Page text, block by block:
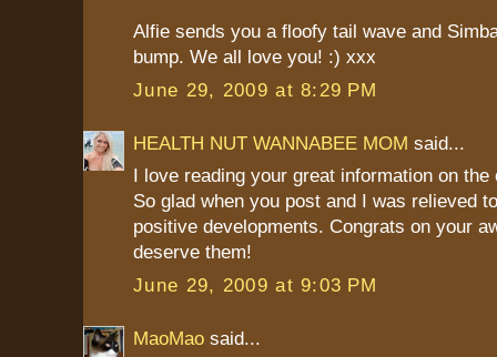
Alfie sends you a floofy tail wave and
bump. We all love you! :) xxx
June 29, 2009 at 8:29 PM
HEALTH NUT WANNABEE MOM said...
I love reading your great information on
So glad when you post and I was relieved
positive developments. Congrats on your
deserve them!
June 29, 2009 at 9:03 PM
MaoMao said...